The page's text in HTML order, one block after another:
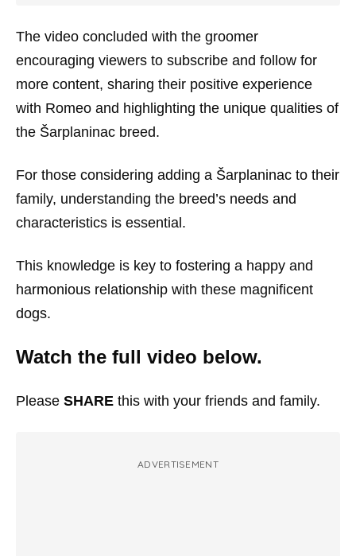
The video concluded with the groomer
encouraging viewers to subscribe and follow for
more content, sharing their positive experience
with Romeo and highlighting the unique qualities of
the Šarplaninac breed.
For those considering adding a Šarplaninac to their
family, understanding the breed’s needs and
characteristics is essential.
This knowledge is key to fostering a happy and
harmonious relationship with these magnificent
dogs.
Watch the full video below.
Please SHARE this with your friends and family.
ADVERTISEMENT